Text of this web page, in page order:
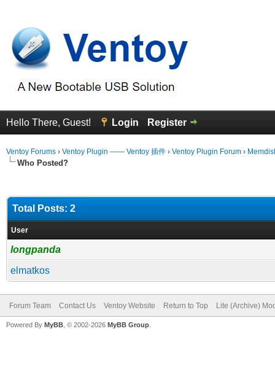
Hello There, Guest! Login Register
Ventoy Forums › Ventoy Plugin —— Ventoy 插件 › Ventoy Plugin Forum ›
Who Posted?
Total Posts: 2
User
longpanda
elmatkos
Forum Team Contact Us Ventoy Website Return to Top Lite (Archive)
Powered By MyBB , © 2002-2026 MyBB Group